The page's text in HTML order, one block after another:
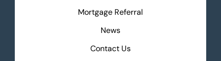
Mortgage Referral
News
Contact Us